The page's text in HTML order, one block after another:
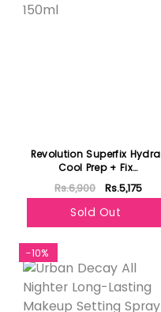
Revolution Superfix Hydra
Cool Prep + Fix
Continuous Fixing Mist
150ml
Rs.6,900 Rs.5,175
Sold Out
-10%